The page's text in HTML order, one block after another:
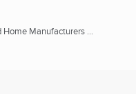
Manufacturers ...